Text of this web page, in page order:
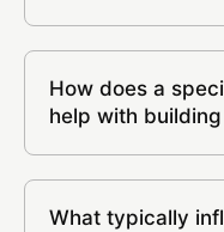
How does a
help with
What typically